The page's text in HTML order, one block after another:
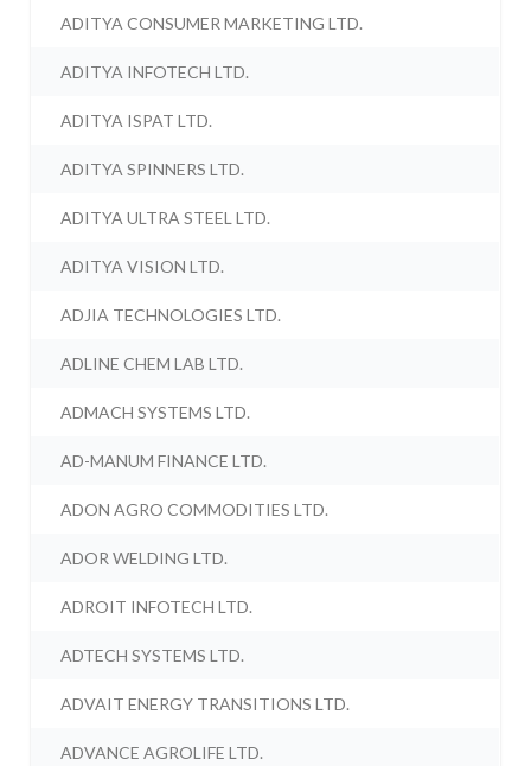
ADITYA CONSUMER MARKETING LTD.
ADITYA INFOTECH LTD.
ADITYA ISPAT LTD.
ADITYA SPINNERS LTD.
ADITYA ULTRA STEEL LTD.
ADITYA VISION LTD.
ADJIA TECHNOLOGIES LTD.
ADLINE CHEM LAB LTD.
ADMACH SYSTEMS LTD.
AD-MANUM FINANCE LTD.
ADON AGRO COMMODITIES LTD.
ADOR WELDING LTD.
ADROIT INFOTECH LTD.
ADTECH SYSTEMS LTD.
ADVAIT ENERGY TRANSITIONS LTD.
ADVANCE AGROLIFE LTD.